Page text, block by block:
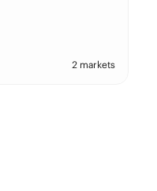
2 markets